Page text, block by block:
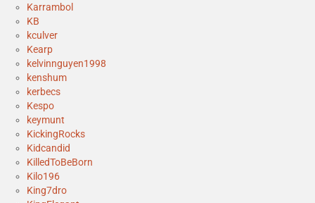
Karrambol
KB
kculver
Kearp
kelvinnguyen1998
kenshum
kerbecs
Kespo
keymunt
KickingRocks
Kidcandid
KilledToBeBorn
Kilo196
King7dro